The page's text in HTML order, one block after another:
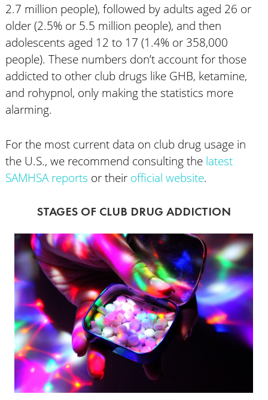
2.7 million people), followed by adults aged 26 or
older (2.5% or 5.5 million people), and then
adolescents aged 12 to 17 (1.4% or 358,000
people). These numbers don’t account for those
addicted to other club drugs like GHB, ketamine,
and rohypnol, only making the statistics more
alarming.
For the most current data on club drug usage in
the U.S., we recommend consulting the latest
SAMHSA reports or their official website.
STAGES OF CLUB DRUG ADDICTION